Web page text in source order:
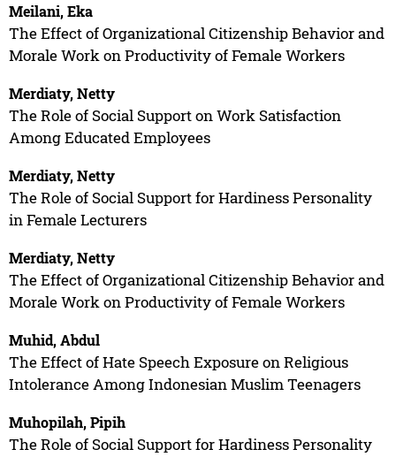
Meilani, Eka
The Effect of Organizational Citizenship Behavior and
Morale Work on Productivity of Female Workers
Merdiaty, Netty
The Role of Social Support on Work Satisfaction
Among Educated Employees
Merdiaty, Netty
The Role of Social Support for Hardiness Personality
in Female Lecturers
Merdiaty, Netty
The Effect of Organizational Citizenship Behavior and
Morale Work on Productivity of Female Workers
Muhid, Abdul
The Effect of Hate Speech Exposure on Religious
Intolerance Among Indonesian Muslim Teenagers
Muhopilah, Pipih
The Role of Social Support for Hardiness Personality